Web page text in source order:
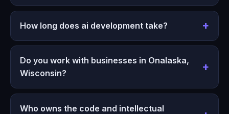
How long does ai development take?
Do you work with businesses in Onalaska,
Wisconsin?
Who owns the code and intellectual